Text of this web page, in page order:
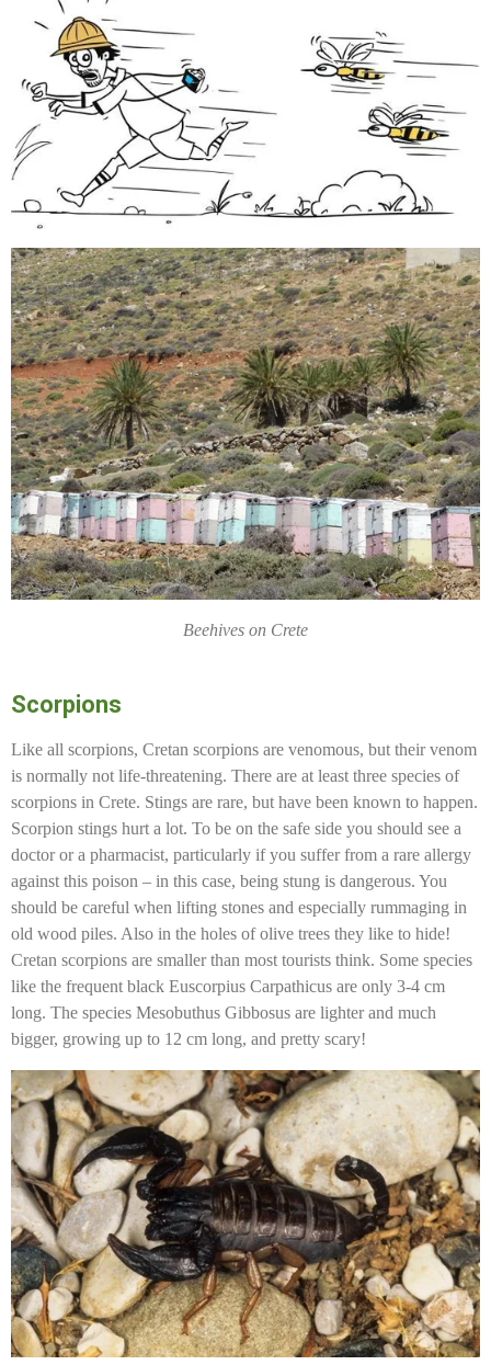
Beehives on Crete
Scorpions
Like all scorpions, Cretan scorpions are venomous, but their venom
is normally not life-threatening. There are at least three species of
scorpions in Crete. Stings are rare, but have been known to happen.
Scorpion stings hurt a lot. To be on the safe side you should see a
doctor or a pharmacist, particularly if you suffer from a rare allergy
against this poison – in this case, being stung is dangerous. You
should be careful when lifting stones and especially rummaging in
old wood piles. Also in the holes of olive trees they like to hide!
Cretan scorpions are smaller than most tourists think. Some species
like the frequent black Euscorpius Carpathicus are only 3-4 cm
long. The species Mesobuthus Gibbosus are lighter and much
bigger, growing up to 12 cm long, and pretty scary!